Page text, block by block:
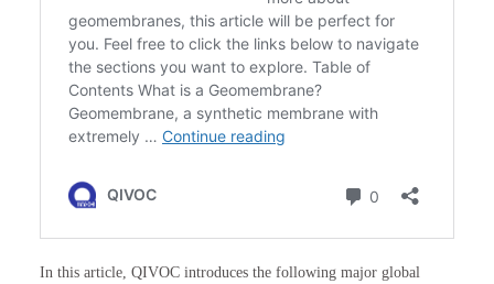
In this article, QIVOC introduces the following major global